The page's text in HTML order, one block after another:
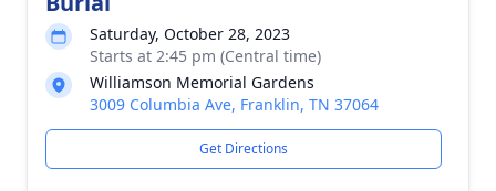
Saturday, October 28, 2023
Starts at 2:45 pm (Central time)
Williamson Memorial Gardens
3009 Columbia Ave, Franklin, TN 37064
Get Directions